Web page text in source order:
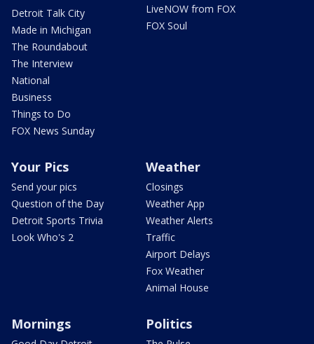
Detroit Talk City
Made in Michigan
The Roundabout
The Interview
National
Business
Things to Do
FOX News Sunday
LiveNOW from FOX
FOX Soul
Your Pics
Send your pics
Question of the Day
Detroit Sports Trivia
Look Who's 2
Weather
Closings
Weather App
Weather Alerts
Traffic
Airport Delays
Fox Weather
Animal House
Mornings Politics